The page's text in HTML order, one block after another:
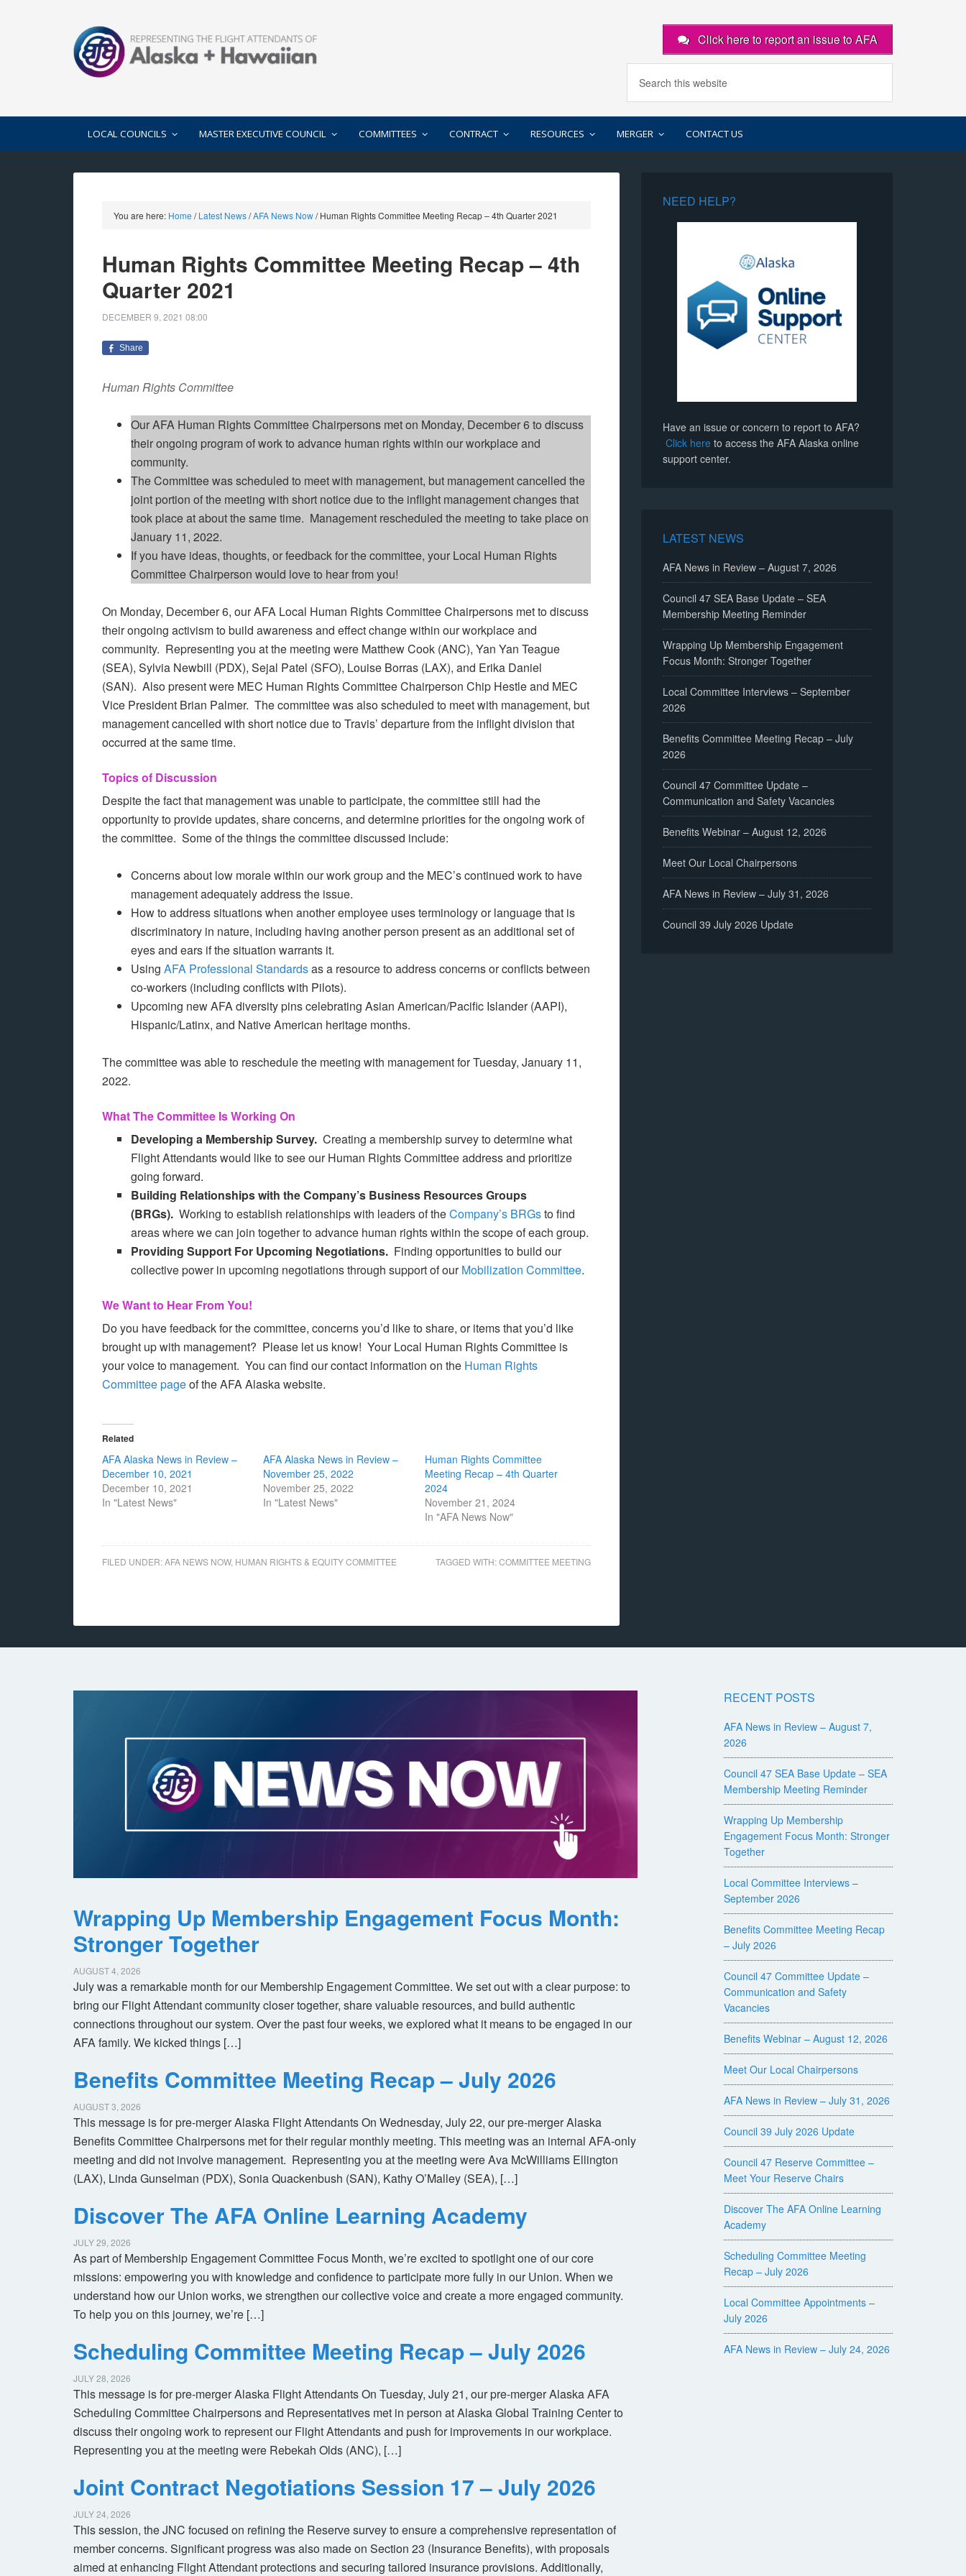
Click here to report an issue to AFA
LOCAL COUNCILS MASTER EXECUTIVE COUNCIL COMMITTEES CONTRACT RESOURCES MERGER CONTACT US
You are here: Home / Latest News/AFA News Now/Human Rights Committee Meeting Recap – 4th Quarter 2021
Human Rights Committee Meeting Recap – 4th
Quarter 2021
DECEMBER 9, 2021 08:00
Share
Human Rights Committee
Our AFA Human Rights Committee Chairpersons met on Monday, December 6 to discuss
their ongoing program of work to advance human rights within our workplace and
community.
The Committee was scheduled to meet with management, but management cancelled the
joint portion of the meeting with short notice due to the inflight management changes that
took place at about the same time. Management rescheduled the meeting to take place on
January 11, 2022.
If you have ideas, thoughts, or feedback for the committee, your Local Human Rights
Committee Chairperson would love to hear from you!
On Monday, December 6, our AFA Local Human Rights Committee Chairpersons met to discuss
their ongoing activism to build awareness and effect change within our workplace and
community. Representing you at the meeting were Matthew Cook (ANC), Yan Yan Teague
(SEA), Sylvia Newbill (PDX), Sejal Patel (SFO), Louise Borras (LAX), and Erika Daniel
(SAN). Also present were MEC Human Rights Committee Chairperson Chip Hestle and MEC
Vice President Brian Palmer. The committee was also scheduled to meet with management, but
management cancelled with short notice due to Travis’ departure from the inflight division that
occurred at the same time.
Topics of Discussion
Despite the fact that management was unable to participate, the committee still had the
opportunity to provide updates, share concerns, and determine priorities for the ongoing work of
the committee. Some of the things the committee discussed include:
Concerns about low morale within our work group and the MEC’s continued work to have
management adequately address the issue.
How to address situations when another employee uses terminology or language that is
discriminatory in nature, including having another person present as an additional set of
eyes and ears if the situation warrants it.
Using AFA Professional Standardsas a resource to address concerns or conflicts between
co-workers (including conflicts with Pilots).
Upcoming new AFA diversity pins celebrating Asian American/Pacific Islander (AAPI),
Hispanic/Latinx, and Native American heritage months.
The committee was able to reschedule the meeting with management for Tuesday, January 11,
2022.
What The Committee Is Working On
Developing a Membership Survey. Creating a membership survey to determine what
Flight Attendants would like to see our Human Rights Committee address and prioritize
going forward.
Building Relationships with the Company’s Business Resources Groups
(BRGs). Working to establish relationships with leaders of theCompany’s BRGsto find
areas where we can join together to advance human rights within the scope of each group.
Providing Support For Upcoming Negotiations. Finding opportunities to build our
collective power in upcoming negotiations through support of ourMobilization Committee.
We Want to Hear From You!
Do you have feedback for the committee, concerns you’d like to share, or items that you’d like
brought up with management? Please let us know! Your Local Human Rights Committee is
your voice to management. You can find our contact information on the Human Rights
Committee pageof the AFA Alaska website.
Related
AFA Alaska News in Review –
December 10, 2021
December 10, 2021
In "Latest News"
AFA Alaska News in Review –
November 25, 2022
November 25, 2022
In "Latest News"
Human Rights Committee
Meeting Recap – 4th Quarter
2024
November 21, 2024
In "AFA News Now"
FILED UNDER:AFA NEWS NOW, HUMAN RIGHTS & EQUITY COMMITTEE TAGGED WITH:COMMITTEE MEETING
NEED HELP?
Have an issue or concern to report to AFA?
Click here to access the AFA Alaska online
support center.
LATEST NEWS
AFA News in Review – August 7, 2026
Council 47 SEA Base Update – SEA
Membership Meeting Reminder
Wrapping Up Membership Engagement
Focus Month: Stronger Together
Local Committee Interviews – September
2026
Benefits Committee Meeting Recap – July
2026
Council 47 Committee Update –
Communication and Safety Vacancies
Benefits Webinar – August 12, 2026
Meet Our Local Chairpersons
AFA News in Review – July 31, 2026
Council 39 July 2026 Update
Wrapping Up Membership Engagement Focus Month:
Stronger Together
AUGUST 4, 2026
July was a remarkable month for our Membership Engagement Committee. We set out with a clear purpose: to
bring our Flight Attendant community closer together, share valuable resources, and build authentic
connections throughout our system. Over the past four weeks, we explored what it means to be engaged in our
AFA family. We kicked things […]
Benefits Committee Meeting Recap – July 2026
AUGUST 3, 2026
This message is for pre-merger Alaska Flight Attendants On Wednesday, July 22, our pre-merger Alaska
Benefits Committee Chairpersons met for their regular monthly meeting. This meeting was an internal AFA-only
meeting and did not involve management. Representing you at the meeting were Ava McWilliams Ellington
(LAX), Linda Gunselman (PDX), Sonia Quackenbush (SAN), Kathy O’Malley (SEA), […]
Discover The AFA Online Learning Academy
JULY 29, 2026
As part of Membership Engagement Committee Focus Month, we’re excited to spotlight one of our core
missions: empowering you with knowledge and confidence to participate more fully in our Union. When we
understand how our Union works, we strengthen our collective voice and create a more engaged community.
To help you on this journey, we’re […]
Scheduling Committee Meeting Recap – July 2026
JULY 28, 2026
This message is for pre-merger Alaska Flight Attendants On Tuesday, July 21, our pre-merger Alaska AFA
Scheduling Committee Chairpersons and Representatives met in person at Alaska Global Training Center to
discuss their ongoing work to represent our Flight Attendants and push for improvements in our workplace.
Representing you at the meeting were Rebekah Olds (ANC), […]
Joint Contract Negotiations Session 17 – July 2026
JULY 24, 2026
This session, the JNC focused on refining the Reserve survey to ensure a comprehensive representation of
member concerns. Significant progress was also made on Section 23 (Insurance Benefits), with proposals
aimed at enhancing Flight Attendant protections and securing tailored insurance provisions. Additionally,
RECENT POSTS
AFA News in Review – August 7,
2026
Council 47 SEA Base Update – SEA
Membership Meeting Reminder
Wrapping Up Membership
Engagement Focus Month: Stronger
Together
Local Committee Interviews –
September 2026
Benefits Committee Meeting Recap
– July 2026
Council 47 Committee Update –
Communication and Safety
Vacancies
Benefits Webinar – August 12, 2026
Meet Our Local Chairpersons
AFA News in Review – July 31, 2026
Council 39 July 2026 Update
Council 47 Reserve Committee –
Meet Your Reserve Chairs
Discover The AFA Online Learning
Academy
Scheduling Committee Meeting
Recap – July 2026
Local Committee Appointments –
July 2026
AFA News in Review – July 24, 2026